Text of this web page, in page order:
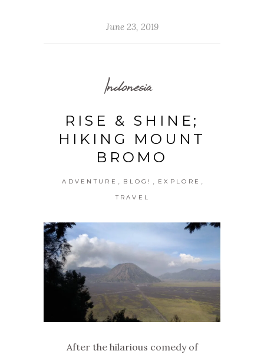
June 23, 2019
Indonesia
RISE & SHINE;
HIKING MOUNT
BROMO
ADVENTURE , BLOG! , EXPLORE ,
TRAVEL
After the hilarious comedy of